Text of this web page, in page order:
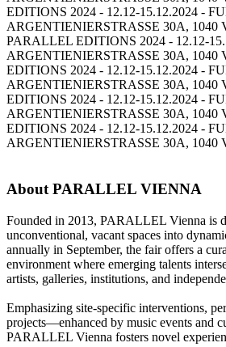
EDITIONS 2024 - 12.12-15.12.2024 -
ARGENTIENIERSTRASSE 30A, 1040
PARALLEL EDITIONS 2024 - 12.12-
ARGENTIENIERSTRASSE 30A, 1040
EDITIONS 2024 - 12.12-15.12.2024 -
ARGENTIENIERSTRASSE 30A, 1040
EDITIONS 2024 - 12.12-15.12.2024 -
ARGENTIENIERSTRASSE 30A, 1040
EDITIONS 2024 - 12.12-15.12.2024 -
ARGENTIENIERSTRASSE 30A, 1040
About PARALLEL VIENNA
Founded in 2013, PARALLEL Vienna is
unconventional, vacant spaces into
annually in September, the fair offers a
environment where emerging talents
artists, galleries, institutions, and
Emphasizing site-specific interventions,
projects—enhanced by music events and
PARALLEL Vienna fosters novel